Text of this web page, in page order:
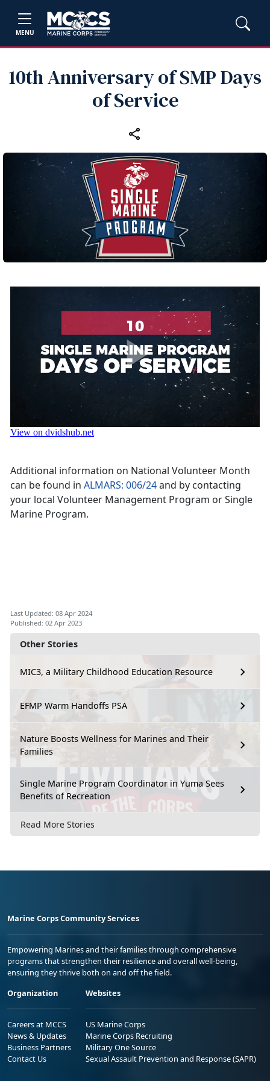
MENU
10th Anniversary of SMP Days
of Service
Other Stories
MIC3, a Military Childhood Education Resource
EFMP Warm Handoffs PSA
Nature Boosts Wellness for Marines and Their
Families
Single Marine Program Coordinator in Yuma Sees
Benefits of Recreation
Read More Stories
Additional information on National Volunteer Month
can be found in ALMARS: 006/24and by contacting
your local Volunteer Management Program or Single
Marine Program.
Last Updated: 08 Apr 2024
Published: 02 Apr 2023
Marine Corps Community Services
Empowering Marines and their families through comprehensive
programs that strengthen their resilience and overall well-being,
ensuring they thrive both on and off the field.
Organization
Careers at MCCS
News & Updates
Business Partners
Contact Us
Websites
US Marine Corps
Marine Corps Recruiting
Military One Source
Sexual Assault Prevention and Response (SAPR)